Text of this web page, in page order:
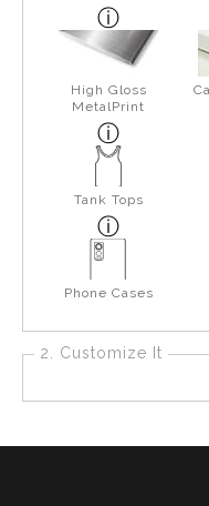
High Gloss
MetalPrint
Tank Tops
Phone Cases
2. Customize It